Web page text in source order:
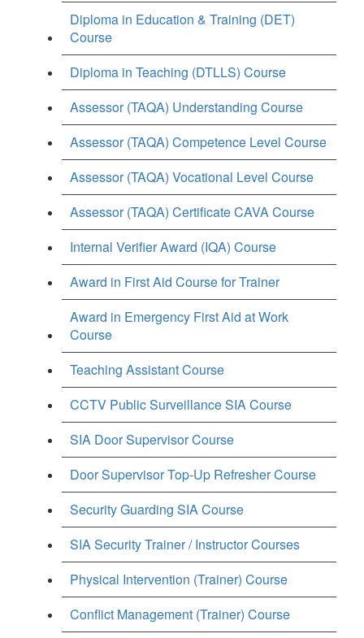
Diploma in Education & Training (DET)
Course
Diploma in Teaching (DTLLS) Course
Assessor (TAQA) Understanding Course
Assessor (TAQA) Competence Level Course
Assessor (TAQA) Vocational Level Course
Assessor (TAQA) Certificate CAVA Course
Internal Verifier Award (IQA) Course
Award in First Aid Course for Trainer
Award in Emergency First Aid at Work
Course
Teaching Assistant Course
CCTV Public Surveillance SIA Course
SIA Door Supervisor Course
Door Supervisor Top-Up Refresher Course
Security Guarding SIA Course
SIA Security Trainer / Instructor Courses
Physical Intervention (Trainer) Course
Conflict Management (Trainer) Course